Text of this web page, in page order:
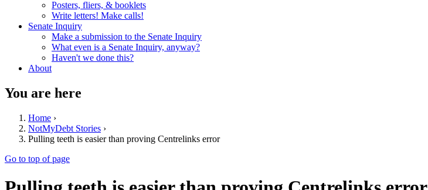
Posters, fliers, & booklets
Write letters! Make calls!
Senate Inquiry
Make a submission to the Senate Inquiry
What even is a Senate Inquiry, anyway?
Haven't we done this?
About
You are here
Home ›
NotMyDebt Stories ›
Pulling teeth is easier than proving Centrelinks error
Go to top of page